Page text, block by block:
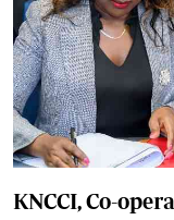
KNCCI, Co-